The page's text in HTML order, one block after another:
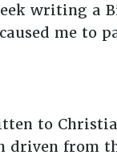
writing a
me to
to
driven from